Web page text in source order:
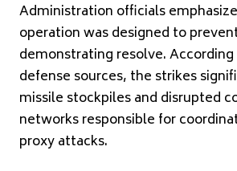
Administration officials
operation was designed to
demonstrating resolve.
defense sources, the strikes
missile stockpiles and disrupted
networks responsible for
proxy attacks.